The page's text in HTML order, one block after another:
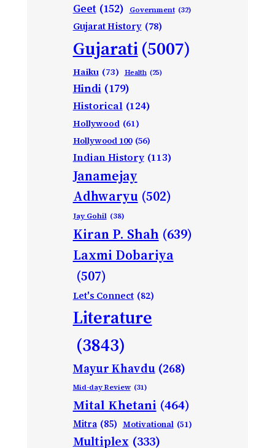
Geet (152) Government (32)
Gujarat History (78)
Gujarati(5007)
Haiku (73) Health (25)
Hindi (179)
Historical (124)
Hollywood (61)
Hollywood 100 (56)
Indian History (113)
Janamejay
Adhwaryu (502)
Jay Gohil (38)
Kiran P. Shah (639)
Laxmi Dobariya
(507)
Let's Connect (82)
Literature
(3843)
Mayur Khavdu (268)
Mid-day Review (31)
Mital Khetani (464)
Mitra (85) Motivational (51)
Multiplex (333)